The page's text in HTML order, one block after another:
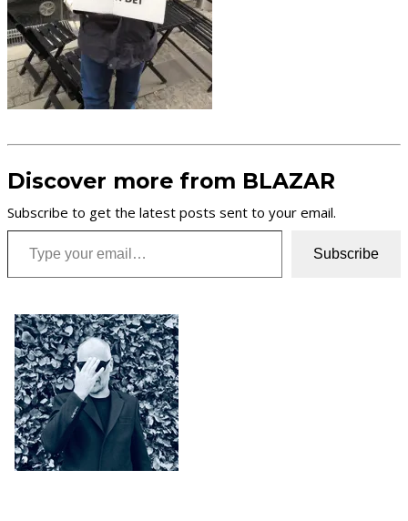
Discover more from BLAZAR
Subscribe to get the latest posts sent to your email.
Type your email…
Subscribe